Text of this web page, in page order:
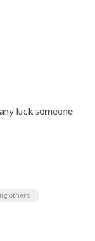
luck someone
others